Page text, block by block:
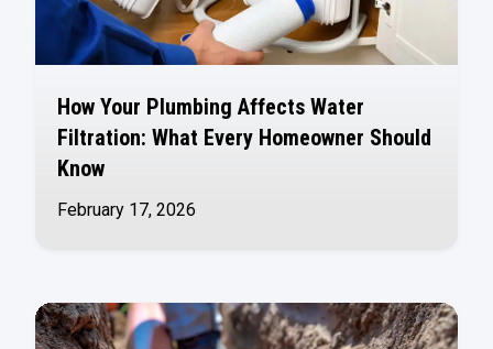
How Your Plumbing Affects Water
Filtration: What Every Homeowner Should
Know
February 17, 2026